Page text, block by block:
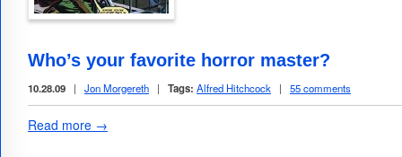
Who’s your favorite horror master?
10.28.09 | Jon Morgereth | Tags: Alfred Hitchcock | 55 comments
Read more →